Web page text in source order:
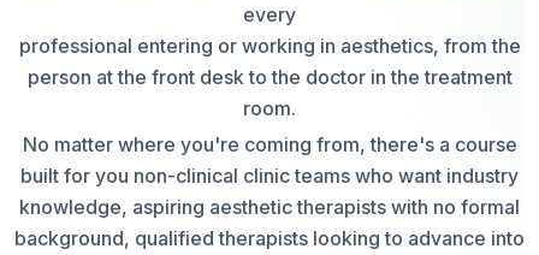
every
professional entering or working in aesthetics, from the
person at the front desk to the doctor in the treatment
room.
No matter where you're coming from, there's a course
built for you non-clinical clinic teams who want industry
knowledge, aspiring aesthetic therapists with no formal
background, qualified therapists looking to advance into